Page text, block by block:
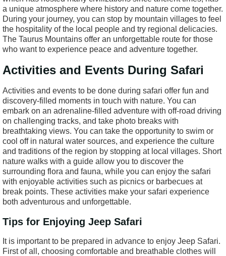
a unique atmosphere where history and nature come together.
During your journey, you can stop by mountain villages to feel
the hospitality of the local people and try regional delicacies.
The Taurus Mountains offer an unforgettable route for those
who want to experience peace and adventure together.
Activities and Events During Safari
Activities and events to be done during safari offer fun and
discovery-filled moments in touch with nature. You can
embark on an adrenaline-filled adventure with off-road driving
on challenging tracks, and take photo breaks with
breathtaking views. You can take the opportunity to swim or
cool off in natural water sources, and experience the culture
and traditions of the region by stopping at local villages. Short
nature walks with a guide allow you to discover the
surrounding flora and fauna, while you can enjoy the safari
with enjoyable activities such as picnics or barbecues at
break points. These activities make your safari experience
both adventurous and unforgettable.
Tips for Enjoying Jeep Safari
It is important to be prepared in advance to enjoy Jeep Safari.
First of all, choosing comfortable and breathable clothes will